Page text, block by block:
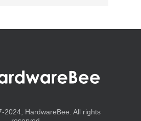
2024, HardwareBee. All rights